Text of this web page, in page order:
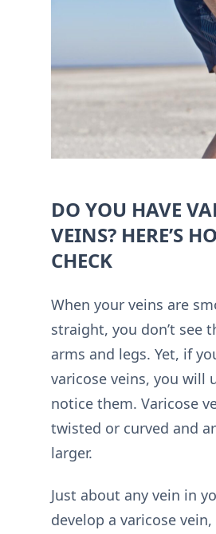
DO YOU HAVE
VEINS? HERE’S
CHECK
When your veins are
straight, you don’t see
arms and legs. Yet, if
varicose veins, you will
notice them. Varicose
twisted or curved and
larger.
Just about any vein in
develop a varicose